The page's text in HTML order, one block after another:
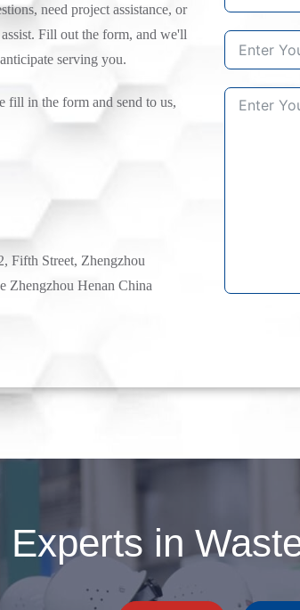
need project assistance, or
Fill out the form, and we'll
serving you.
fill in the form and send to us,
Fifth Street, Zhengzhou
Zhengzhou Henan China
Experts in